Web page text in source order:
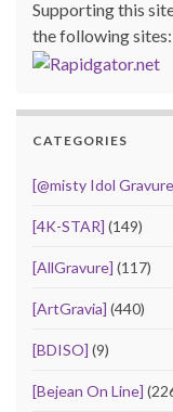
Supporting this
the following sites:
CATEGORIES
[@misty Idol
[4K-STAR] (149)
[AllGravure] (117)
[ArtGravia] (440)
[BDISO] (9)
[Bejean On Line]